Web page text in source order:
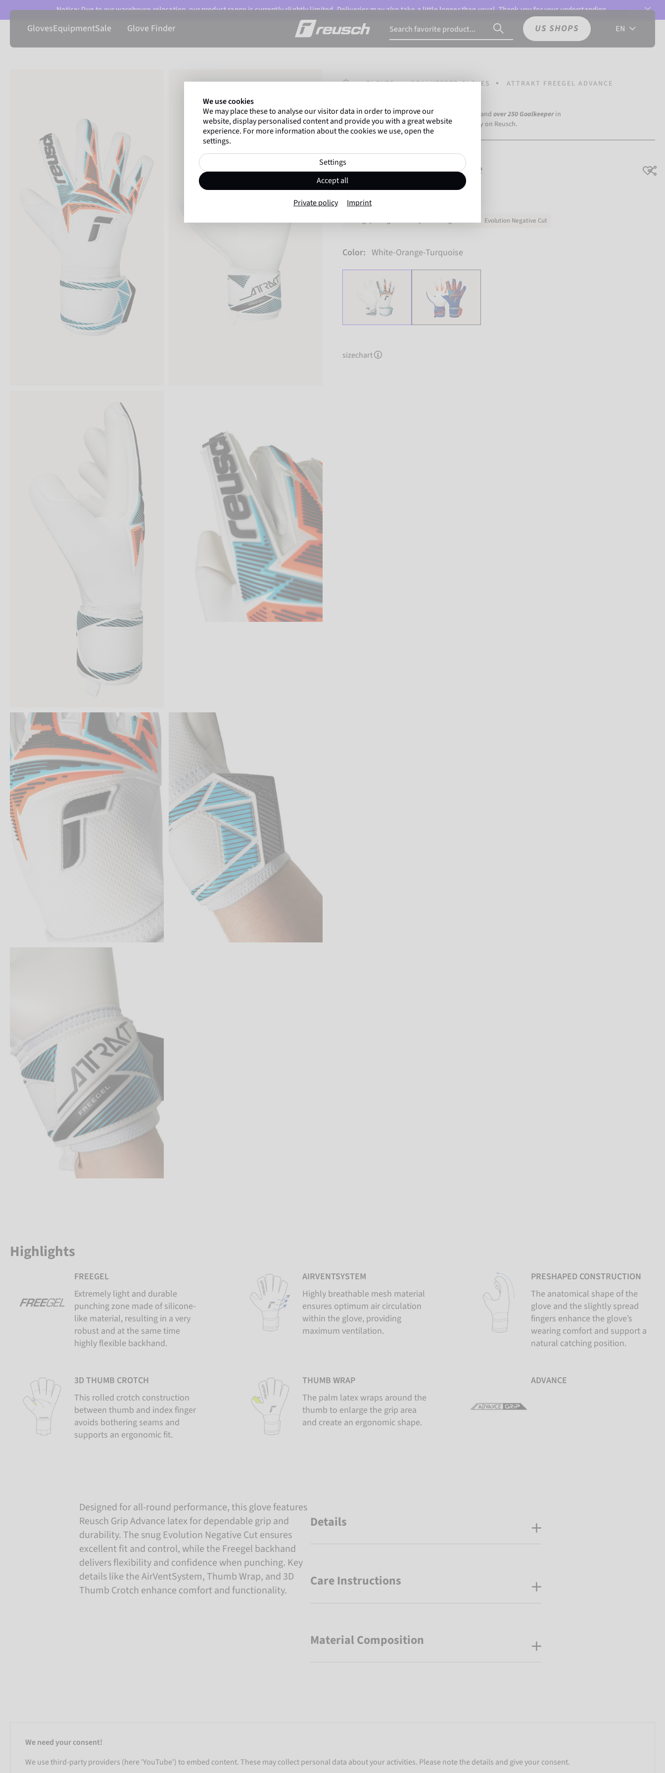
Notice: Due to our warehouse relocation, our product range is currently slightly limited. Deliveries may also take a little longer than usual. Thank you for your understanding.
GlovesEquipmentSale Glove Finder US SHOPS EN
HOMEPAGE
GLOVES GOALKEEPER GLOVES ATTRAKT FREEGEL ADVANCE
Gregor Kobel (Borussia Dortmund) and over 250 Goalkeeper in
top-flight leagues around the world rely on Reusch.
Attrakt Freegel Advance
Item No. 5670235
Evolution Negative Cut
Color: White-Orange-Turquoise
sizechart
Highlights
FREEGEL
Extremely light and durable
punching zone made of silicone-
like material, resulting in a very
robust and at the same time
highly flexible backhand.
AIRVENTSYSTEM
Highly breathable mesh material
ensures optimum air circulation
within the glove, providing
maximum ventilation.
PRESHAPED CONSTRUCTION
The anatomical shape of the
glove and the slightly spread
fingers enhance the glove’s
wearing comfort and support a
natural catching position.
3D THUMB CROTCH
This rolled crotch construction
between thumb and index finger
avoids bothering seams and
supports an ergonomic fit.
THUMB WRAP
The palm latex wraps around the
thumb to enlarge the grip area
and create an ergonomic shape.
ADVANCE
Designed for all-round performance, this glove features
Reusch Grip Advance latex for dependable grip and
durability. The snug Evolution Negative Cut ensures
excellent fit and control, while the Freegel backhand
delivers flexibility and confidence when punching. Key
details like the AirVentSystem, Thumb Wrap, and 3D
Thumb Crotch enhance comfort and functionality.
Details
Care Instructions
Material Composition
We need your consent!
We use third-party providers (here 'YouTube') to embed content. These may collect personal data about your activities. Please note the details and give your consent.
We use cookies
We may place these to analyse our visitor data in order to improve our
website, display personalised content and provide you with a great website
experience. For more information about the cookies we use, open the
settings.
Settings
Accept all
Private policy Imprint